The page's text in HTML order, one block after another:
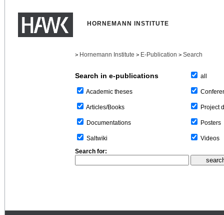
HORNEMANN INSTITUTE
> Hornemann Institute > E-Publication > Search
Search in e-publications
Academic theses
Articles/Books
Documentations
Saltwiki
all
Project
Posters
Videos
Search for: